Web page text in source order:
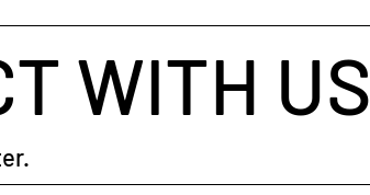
WITH US